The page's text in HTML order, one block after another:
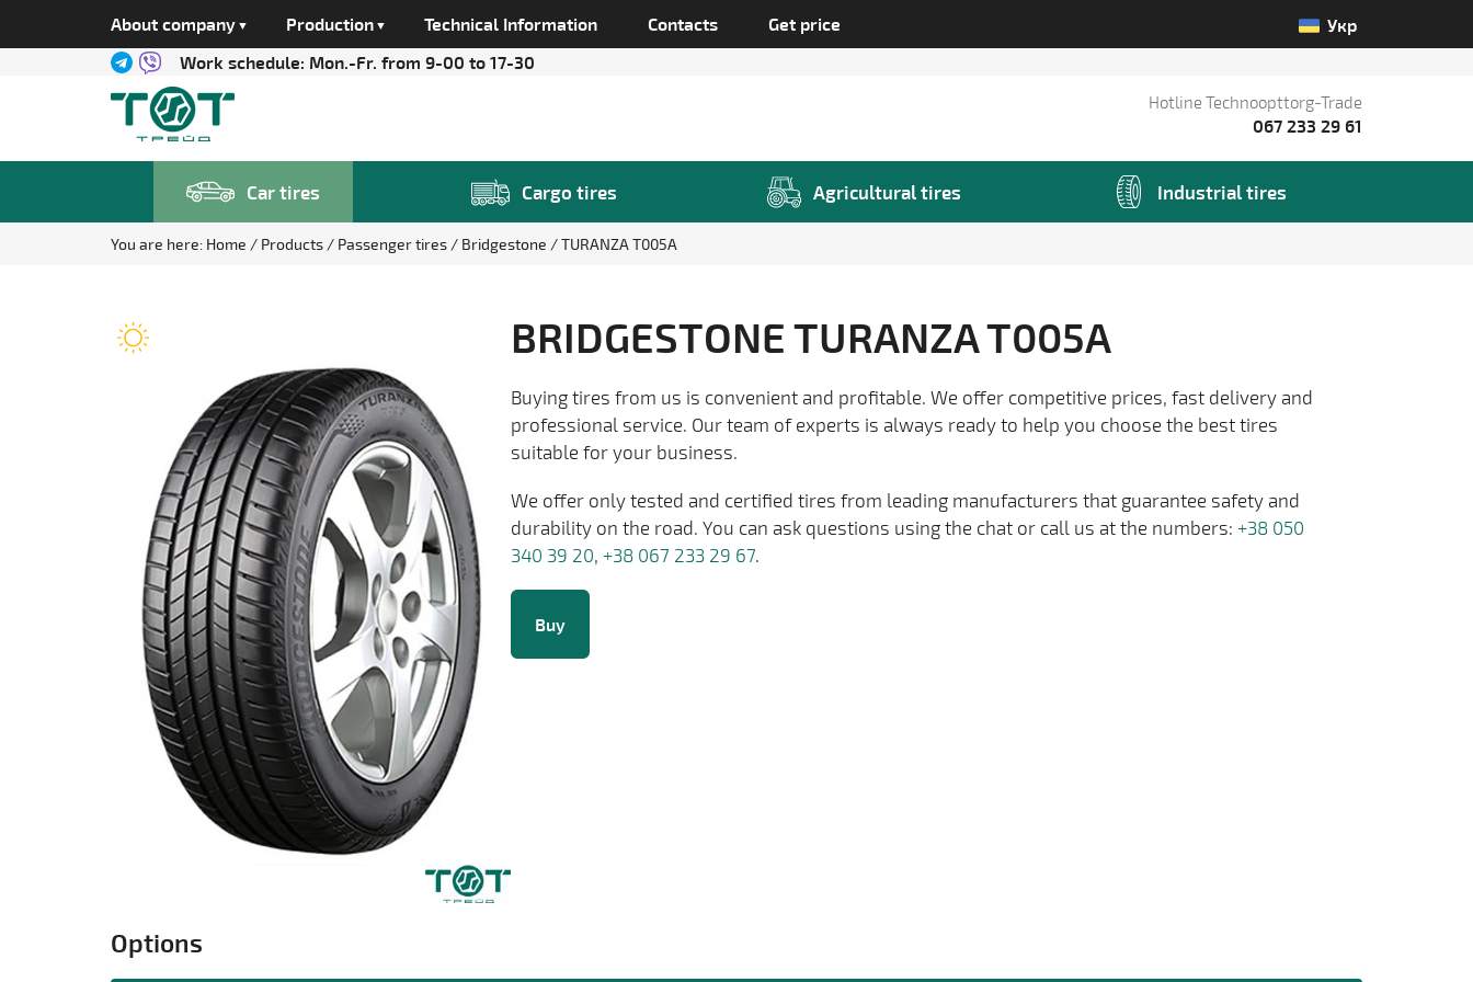
About company Production Technical Information Contacts Get price
Укр
Work schedule: Mon.-Fr. from 9-00 to 17-30
Hotline Technoopttorg-Trade
067 233 29 61
Car tires Cargo tires Agricultural tires Industrial tires
You are here: Home Products Passenger tires Bridgestone TURANZA T005A
BRIDGESTONE TURANZA T005A
Buying tires from us is convenient and profitable. We offer competitive prices, fast delivery and
professional service. Our team of experts is always ready to help you choose the best tires
suitable for your business.
We offer only tested and certified tires from leading manufacturers that guarantee safety and
durability on the road. You can ask questions using the chat or call us at the numbers: +38 050
340 39 20, +38 067 233 29 67.
Buy
Options